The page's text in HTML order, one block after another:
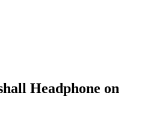
Headphone on